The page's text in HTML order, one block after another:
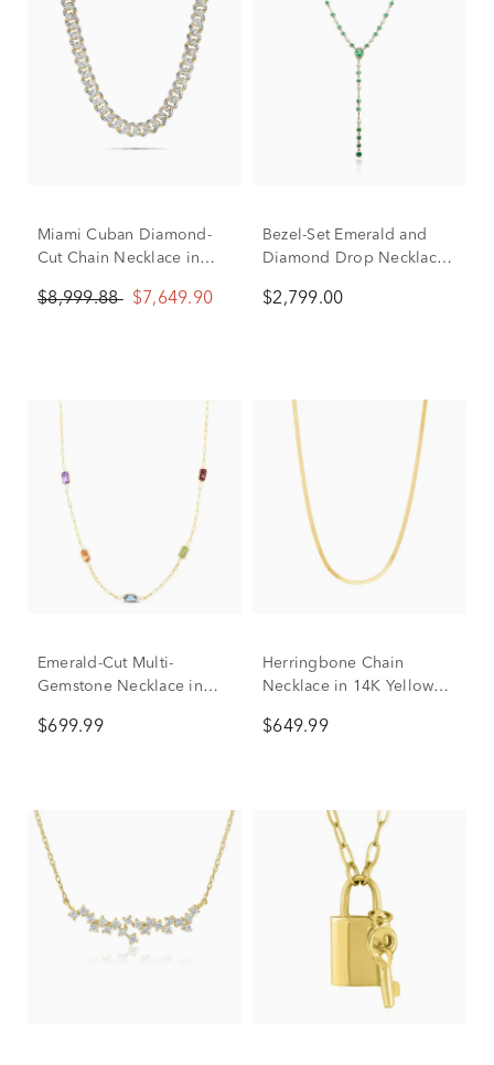
Miami Cuban Diamond-
Cut Chain Necklace in
Gold, 9.5MM, 22"
$8,999.88 $7,649.90
Bezel-Set Emerald and
Diamond Drop Necklace
ct. tw.)
$2,799.00
Emerald-Cut Multi-
Gemstone Necklace in
$699.99
Herringbone Chain
Necklace in 14K Yellow
$649.99